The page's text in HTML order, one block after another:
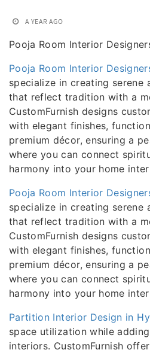
A YEAR AGO
Pooja Room Interior
Pooja Room Interior
specialize in creating serene
that reflect tradition with a
CustomFurnish designs
with elegant finishes,
premium décor, ensuring a
where you can connect
harmony into your home
Pooja Room Interior
specialize in creating serene
that reflect tradition with a
CustomFurnish designs
with elegant finishes,
premium décor, ensuring a
where you can connect
harmony into your home
Partition Interior Design in
space utilization while
interiors. CustomFurnish